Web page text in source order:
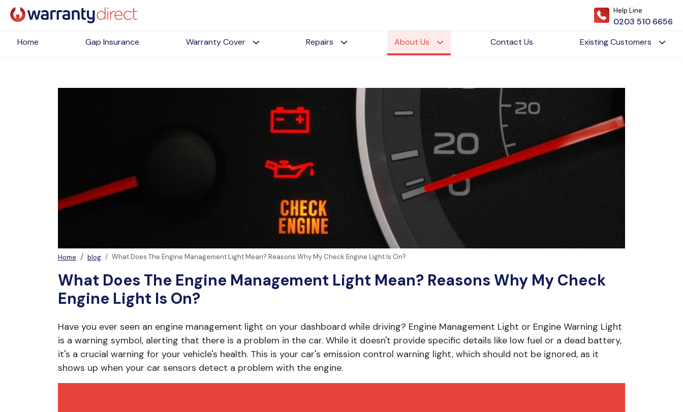
Help Line
0203 510 6656
Home
Gap Insurance Warranty Cover Repairs About Us Contact Us Existing Customers
Home blog What Does The Engine Management Light Mean? Reasons Why My Check Engine Light Is On?
What Does The Engine Management Light Mean? Reasons Why My Check
Engine Light Is On?
Have you ever seen an engine management light on your dashboard while driving? Engine Management Light or Engine Warning Light
is a warning symbol, alerting that there is a problem in the car. While it doesn't provide specific details like low fuel or a dead battery,
it's a crucial warning for your vehicle's health. This is your car's emission control warning light, which should not be ignored, as it
shows up when your car sensors detect a problem with the engine.